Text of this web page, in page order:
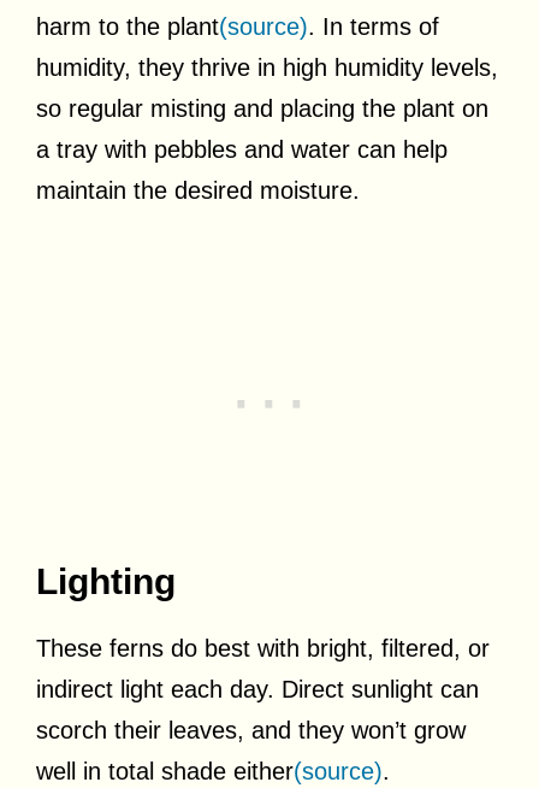
harm to the plant(source). In terms of
humidity, they thrive in high humidity levels,
so regular misting and placing the plant on
a tray with pebbles and water can help
maintain the desired moisture.
Lighting
These ferns do best with bright, filtered, or
indirect light each day. Direct sunlight can
scorch their leaves, and they won’t grow
well in total shade either(source).